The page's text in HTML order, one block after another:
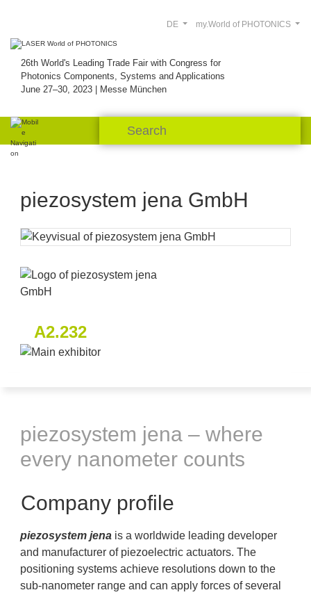
26th World's Leading Trade Fair with Congress for
Photonics Components, Systems and Applications
June 27–30, 2023 | Messe München
my.World of PHOTONICS
DE
piezosystem jena GmbH
A2.232
piezosystem jena – where
every nanometer counts
Company profile
piezosystem jena is a worldwide leading developer
and manufacturer of piezoelectric actuators. The
positioning systems achieve resolutions down to the
sub-nanometer range and can apply forces of several